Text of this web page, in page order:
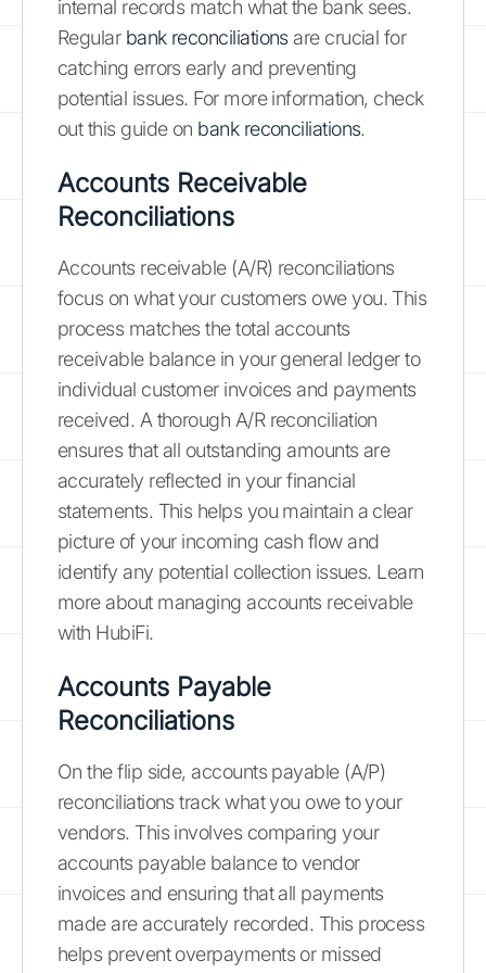
internal records match what the bank sees.
Regular bank reconciliationsare crucial for
catching errors early and preventing
potential issues. For more information, check
out this guide on bank reconciliations.
Accounts Receivable
Reconciliations
Accounts receivable (A/R) reconciliations
focus on what your customers owe you. This
process matches the total accounts
receivable balance in your general ledger to
individual customer invoices and payments
received. A thorough A/R reconciliation
ensures that all outstanding amounts are
accurately reflected in your financial
statements. This helps you maintain a clear
picture of your incoming cash flow and
identify any potential collection issues. Learn
more about managing accounts receivable
with HubiFi.
Accounts Payable
Reconciliations
On the flip side, accounts payable (A/P)
reconciliations track what you owe to your
vendors. This involves comparing your
accounts payable balance to vendor
invoices and ensuring that all payments
made are accurately recorded. This process
helps prevent overpayments or missed